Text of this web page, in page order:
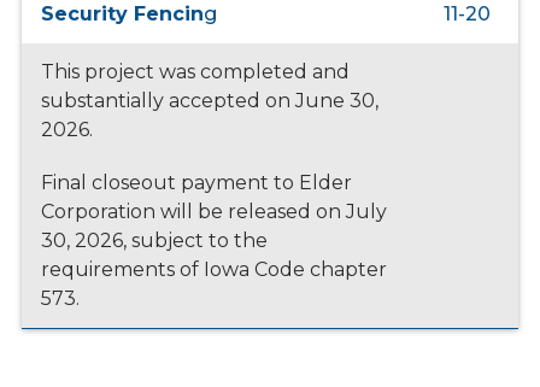
Security Fencing
11-20
This project was completed and
substantially accepted on June 30,
2026.
Final closeout payment to Elder
Corporation will be released on July
30, 2026, subject to the
requirements of Iowa Code chapter
573.